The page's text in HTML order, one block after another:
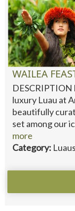
WAILEA
luxury Luau at
beautifully
set among our
more
Category: Luaus